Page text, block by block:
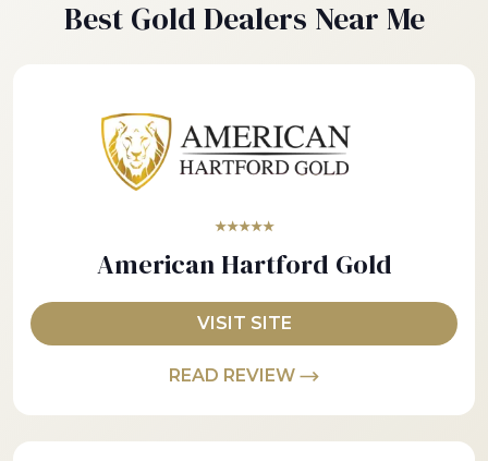
Best Gold Dealers Near Me
★★★★★
American Hartford Gold
VISIT SITE
READ REVIEW